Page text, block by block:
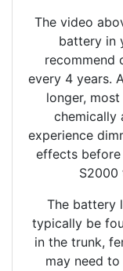
The video
battery in
recommend
every 4 years.
longer,
chemically
experience
effects
S2000
The battery
typically be
in the trunk,
may need